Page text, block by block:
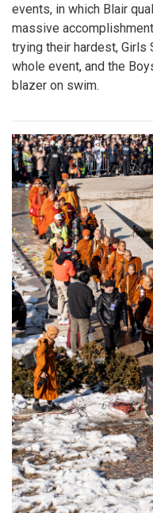
events, in which Blair
massive
trying their hardest, Girls
whole event, and the
blazer on swim.